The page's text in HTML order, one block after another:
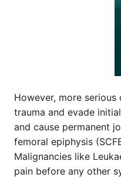
However, more
trauma and evade
and cause permanent
femoral epiphysis
Malignancies like
pain before any other